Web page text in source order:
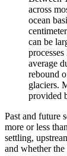
across
ocean
can be
average
rebound
glaciers.
provided
Past and future
more or less
settling,
and whether